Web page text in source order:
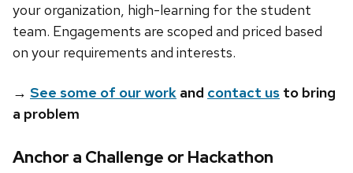
your organization, high-learning for the student
team. Engagements are scoped and priced based
on your requirements and interests.
→ See some of our work and contact us to bring
a problem
Anchor a Challenge or Hackathon